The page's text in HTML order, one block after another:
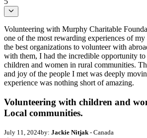
Volunteering with Murphy Charitable
one of the most rewarding experiences of
the best organizations to volunteer with
with them, I had the incredible opportunity
children and women in rural communities.
and joy of the people I met was deeply
experience was nothing short of amazing.
Volunteering with children and
Local communities.
July 11, 2024by: Jackie Nitjak- Canada